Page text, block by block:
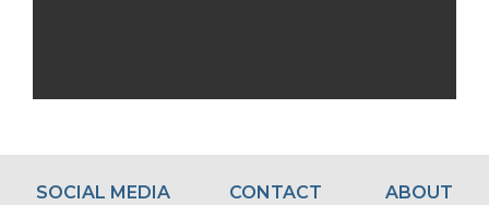
SOCIAL MEDIA CONTACT ABOUT